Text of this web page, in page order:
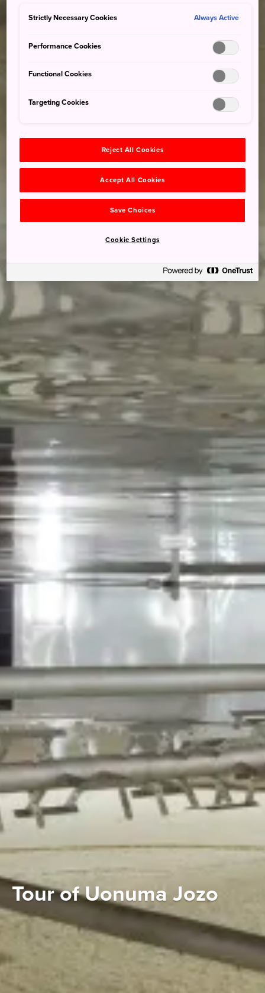
Tour of Uonuma Jozo
Strictly Necessary Cookies Always Active
Performance Cookies
Functional Cookies
Targeting Cookies
Reject All Cookies
Accept All Cookies
Save Choices
Cookie Settings